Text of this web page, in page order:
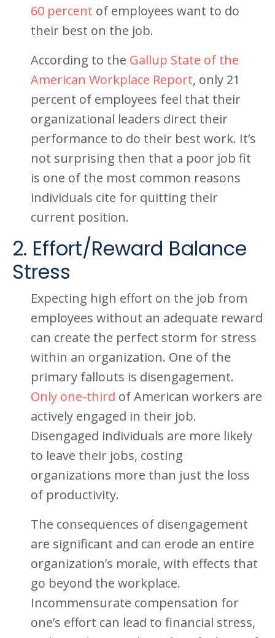
60 percent of employees want to do
their best on the job.
According to the Gallup State of the
American Workplace Report, only 21
percent of employees feel that their
organizational leaders direct their
performance to do their best work. It’s
not surprising then that a poor job fit
is one of the most common reasons
individuals cite for quitting their
current position.
2. Effort/Reward Balance
Stress
Expecting high effort on the job from
employees without an adequate reward
can create the perfect storm for stress
within an organization. One of the
primary fallouts is disengagement.
Only one-third of American workers are
actively engaged in their job.
Disengaged individuals are more likely
to leave their jobs, costing
organizations more than just the loss
of productivity.
The consequences of disengagement
are significant and can erode an entire
organization’s morale, with effects that
go beyond the workplace.
Incommensurate compensation for
one’s effort can lead to financial stress,